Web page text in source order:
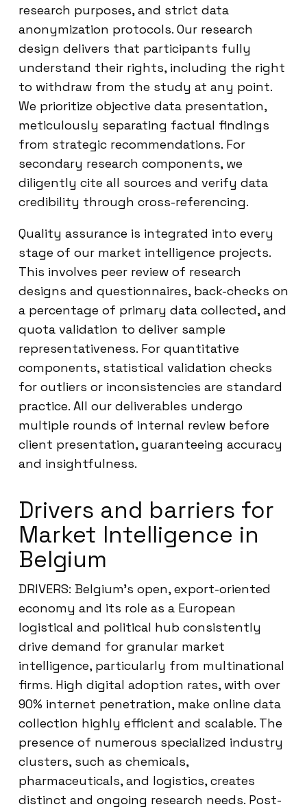
research purposes, and strict data
anonymization protocols. Our research
design delivers that participants fully
understand their rights, including the right
to withdraw from the study at any point.
We prioritize objective data presentation,
meticulously separating factual findings
from strategic recommendations. For
secondary research components, we
diligently cite all sources and verify data
credibility through cross-referencing.
Quality assurance is integrated into every
stage of our market intelligence projects.
This involves peer review of research
designs and questionnaires, back-checks on
a percentage of primary data collected, and
quota validation to deliver sample
representativeness. For quantitative
components, statistical validation checks
for outliers or inconsistencies are standard
practice. All our deliverables undergo
multiple rounds of internal review before
client presentation, guaranteeing accuracy
and insightfulness.
Drivers and barriers for
Market Intelligence in
Belgium
DRIVERS: Belgium’s open, export-oriented
economy and its role as a European
logistical and political hub consistently
drive demand for granular market
intelligence, particularly from multinational
firms. High digital adoption rates, with over
90% internet penetration, make online data
collection highly efficient and scalable. The
presence of numerous specialized industry
clusters, such as chemicals,
pharmaceuticals, and logistics, creates
distinct and ongoing research needs. Post-